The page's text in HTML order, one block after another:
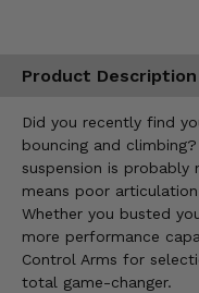
Product Description
Did you recently find
bouncing and
suspension is
means poor
Whether you busted
more performance
Control Arms for
total game-changer.